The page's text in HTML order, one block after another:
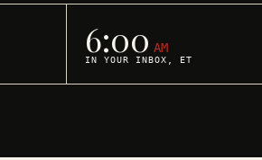
6:00 AM
IN YOUR INBOX, ET